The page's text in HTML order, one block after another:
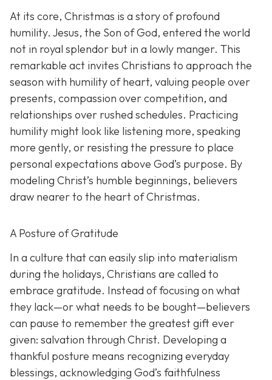
At its core, Christmas is a story of profound
humility. Jesus, the Son of God, entered the world
not in royal splendor but in a lowly manger. This
remarkable act invites Christians to approach the
season with humility of heart, valuing people over
presents, compassion over competition, and
relationships over rushed schedules. Practicing
humility might look like listening more, speaking
more gently, or resisting the pressure to place
personal expectations above God’s purpose. By
modeling Christ’s humble beginnings, believers
draw nearer to the heart of Christmas.
A Posture of Gratitude
In a culture that can easily slip into materialism
during the holidays, Christians are called to
embrace gratitude. Instead of focusing on what
they lack—or what needs to be bought—believers
can pause to remember the greatest gift ever
given: salvation through Christ. Developing a
thankful posture means recognizing everyday
blessings, acknowledging God’s faithfulness